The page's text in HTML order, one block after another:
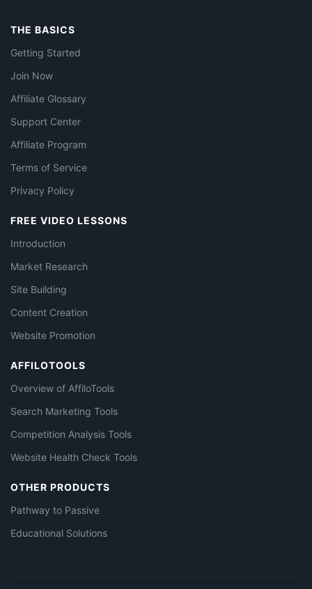
THE BASICS
Getting Started
Join Now
Affiliate Glossary
Support Center
Affiliate Program
Terms of Service
Privacy Policy
FREE VIDEO LESSONS
Introduction
Market Research
Site Building
Content Creation
Website Promotion
AFFILOTOOLS
Overview of AffiloTools
Search Marketing Tools
Competition Analysis Tools
Website Health Check Tools
OTHER PRODUCTS
Pathway to Passive
Educational Solutions